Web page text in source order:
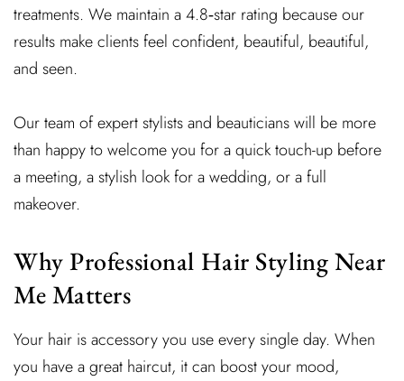
treatments. We maintain a 4.8‑star rating because our
results make clients feel confident, beautiful, beautiful,
and seen.
Our team of expert stylists and beauticians will be more
than happy to welcome you for a quick touch-up before
a meeting, a stylish look for a wedding, or a full
makeover.
Why Professional Hair Styling Near
Me Matters
Your hair is accessory you use every single day. When
you have a great haircut, it can boost your mood,